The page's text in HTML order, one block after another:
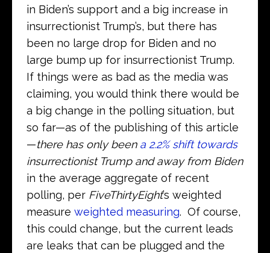
in Biden’s support and a big increase in
insurrectionist Trump’s, but there has
been no large drop for Biden and no
large bump up for insurrectionist Trump.
If things were as bad as the media was
claiming, you would think there would be
a big change in the polling situation, but
so far—as of the publishing of this article
—there has only been a 2.2% shift towards
insurrectionist Trump and away from Biden
in the average aggregate of recent
polling, per FiveThirtyEight’s weighted
measure weighted measuring. Of course,
this could change, but the current leads
are leaks that can be plugged and the